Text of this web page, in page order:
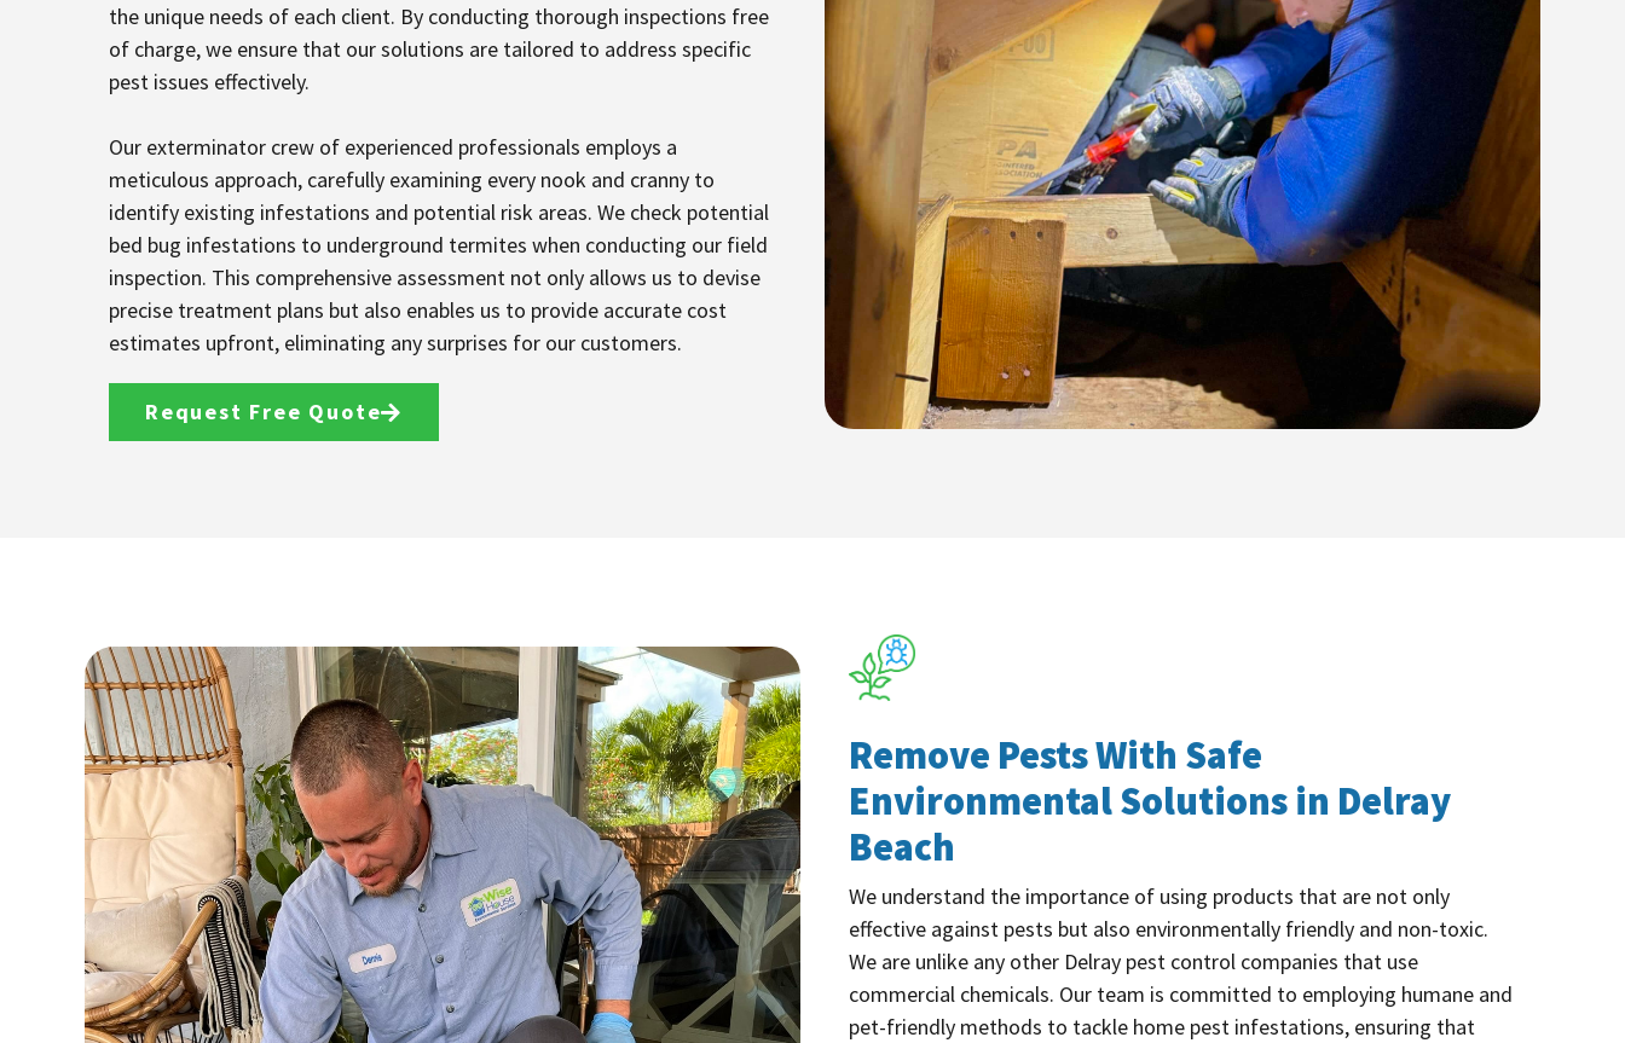
the unique needs of each client. By conducting thorough inspections free
of charge, we ensure that our solutions are tailored to address specific
pest issues effectively.
Our exterminator crew of experienced professionals employs a
meticulous approach, carefully examining every nook and cranny to
identify existing infestations and potential risk areas. We check potential
bed bug infestations to underground termites when conducting our field
inspection. This comprehensive assessment not only allows us to devise
precise treatment plans but also enables us to provide accurate cost
estimates upfront, eliminating any surprises for our customers.
Request Free Quote
Remove Pests With Safe
Environmental Solutions in Delray
Beach
We understand the importance of using products that are not only
effective against pests but also environmentally friendly and non-toxic.
We are unlike any other Delray pest control companies that use
commercial chemicals. Our team is committed to employing humane and
pet-friendly methods to tackle home pest infestations, ensuring that